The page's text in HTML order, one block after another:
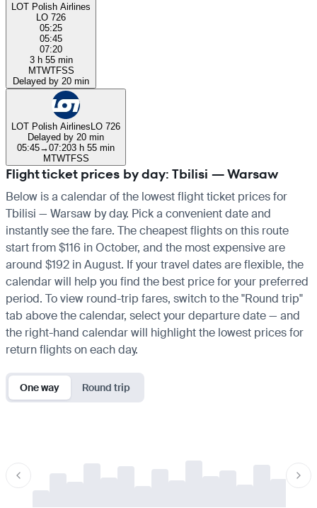
LOT Polish Airlines
LO 726
05:25
05:45
07:20
3 h 55 min
MTWTFSS
Delayed by 20 min
LOT Polish AirlinesLO 726
Delayed by 20 min
05:45→07:203 h 55 min
MTWTFSS
Flight ticket prices by day: Tbilisi — Warsaw
Below is a calendar of the lowest flight ticket prices for
Tbilisi — Warsaw by day. Pick a convenient date and
instantly see the fare. The cheapest flights on this route
start from $116 in October, and the most expensive are
around $192 in August. If your travel dates are flexible, the
calendar will help you find the best price for your preferred
period. To view round-trip fares, switch to the "Round trip"
tab above the calendar, select your departure date — and
the right-hand calendar will highlight the lowest prices for
return flights on each day.
One way Round trip